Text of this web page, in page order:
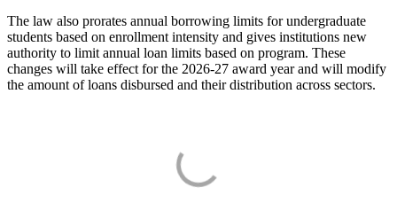
The law also prorates annual borrowing limits for undergraduate
students based on enrollment intensity and gives institutions new
authority to limit annual loan limits based on program. These
changes will take effect for the 2026-27 award year and will modify
the amount of loans disbursed and their distribution across sectors.